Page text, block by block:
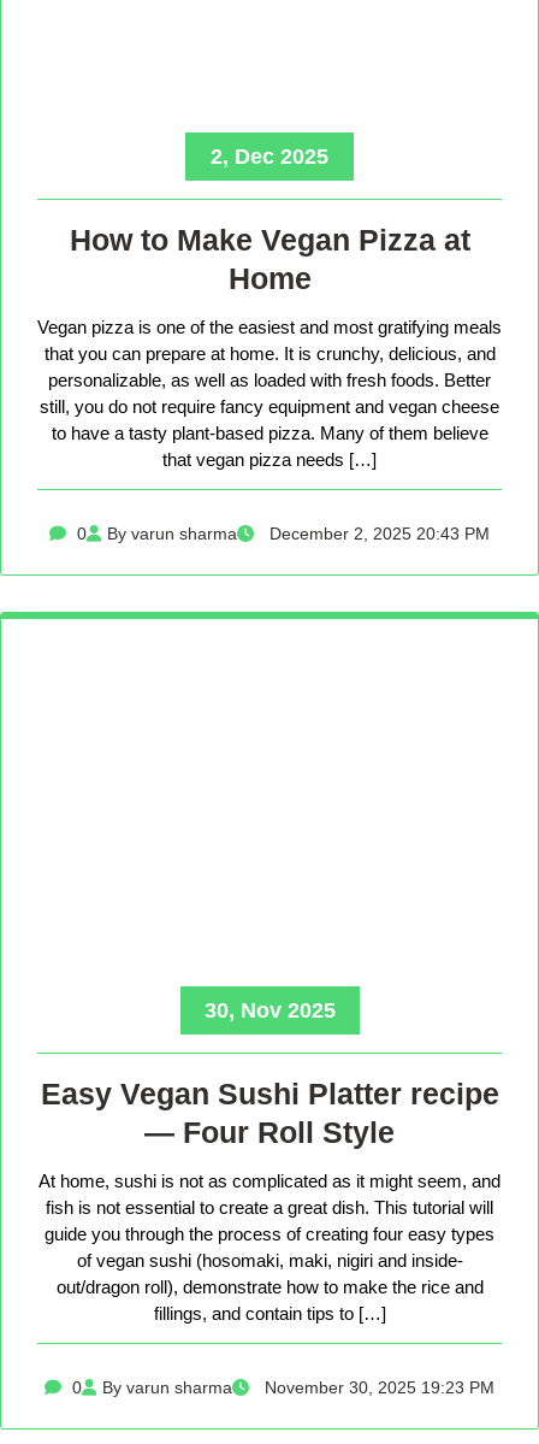
2, Dec 2025
How to Make Vegan Pizza at
Home
Vegan pizza is one of the easiest and most gratifying meals
that you can prepare at home. It is crunchy, delicious, and
personalizable, as well as loaded with fresh foods. Better
still, you do not require fancy equipment and vegan cheese
to have a tasty plant-based pizza. Many of them believe
that vegan pizza needs […]
0 By varun sharma December 2, 2025 20:43 PM
30, Nov 2025
Easy Vegan Sushi Platter recipe
— Four Roll Style
At home, sushi is not as complicated as it might seem, and
fish is not essential to create a great dish. This tutorial will
guide you through the process of creating four easy types
of vegan sushi (hosomaki, maki, nigiri and inside-
out/dragon roll), demonstrate how to make the rice and
fillings, and contain tips to […]
0 By varun sharma November 30, 2025 19:23 PM